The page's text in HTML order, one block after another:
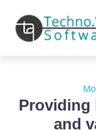
Providing
and